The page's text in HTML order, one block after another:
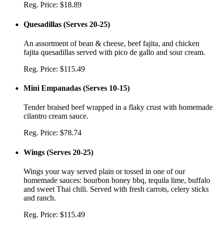
Reg. Price: $18.89
Quesadillas (Serves 20-25)
An assortment of bean & cheese, beef fajita, and chicken
fajita quesadillas served with pico de gallo and sour cream.
Reg. Price: $115.49
Mini Empanadas (Serves 10-15)
Tender braised beef wrapped in a flaky crust with homemade
cilantro cream sauce.
Reg. Price: $78.74
Wings (Serves 20-25)
Wings your way served plain or tossed in one of our
homemade sauces: bourbon honey bbq, tequila lime, buffalo
and sweet Thai chili. Served with fresh carrots, celery sticks
and ranch.
Reg. Price: $115.49